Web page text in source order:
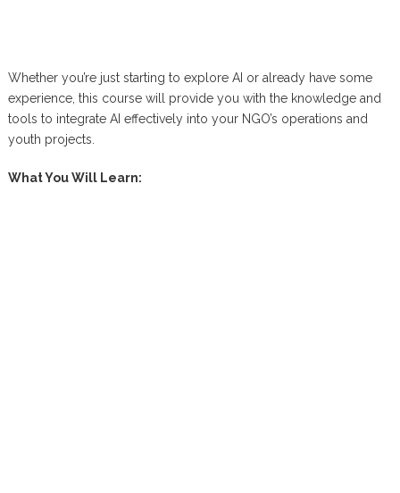
Whether you’re just starting to explore AI or already have some
experience, this course will provide you with the knowledge and
tools to integrate AI effectively into your NGO’s operations and
youth projects.
What You Will Learn: